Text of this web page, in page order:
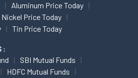
Aluminum Price Today
Nickel Price Today
Tin Price Today
:
SBI Mutual Funds
HDFC Mutual Funds